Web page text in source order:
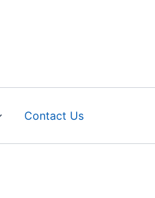
Contact Us